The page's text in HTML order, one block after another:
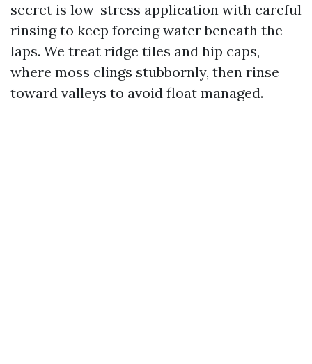
secret is low-stress application with careful
rinsing to keep forcing water beneath the
laps. We treat ridge tiles and hip caps,
where moss clings stubbornly, then rinse
toward valleys to avoid float managed.